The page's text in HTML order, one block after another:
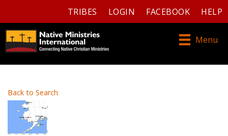
TRIBES LOGIN FACEBOOK HELP
Menu
Back to Search